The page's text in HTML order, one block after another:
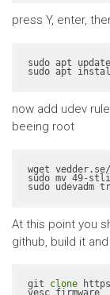
press Y, enter,
sudo apt update
sudo apt install
now add udev
beeing root
wget
sudo mv 49-
sudo udevadm
At this point you
github, build it
git clone